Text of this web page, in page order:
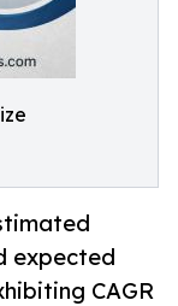
expected
CAGR